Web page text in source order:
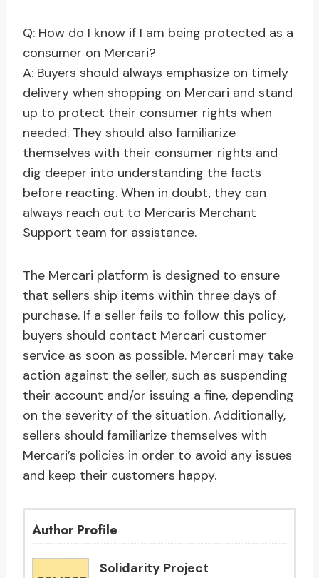
Q: How do I know if I am being protected as a
consumer on Mercari?
A: Buyers should always emphasize on timely
delivery when shopping on Mercari and stand
up to protect their consumer rights when
needed. They should also familiarize
themselves with their consumer rights and
dig deeper into understanding the facts
before reacting. When in doubt, they can
always reach out to Mercaris Merchant
Support team for assistance.
The Mercari platform is designed to ensure
that sellers ship items within three days of
purchase. If a seller fails to follow this policy,
buyers should contact Mercari customer
service as soon as possible. Mercari may take
action against the seller, such as suspending
their account and/or issuing a fine, depending
on the severity of the situation. Additionally,
sellers should familiarize themselves with
Mercari’s policies in order to avoid any issues
and keep their customers happy.
Author Profile
Solidarity Project